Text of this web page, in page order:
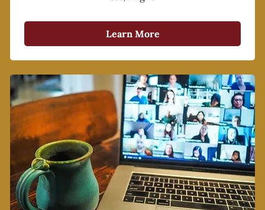
Learn More